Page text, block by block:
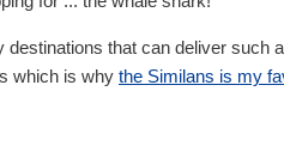
destinations that can deliver such
which is why the Similans is my